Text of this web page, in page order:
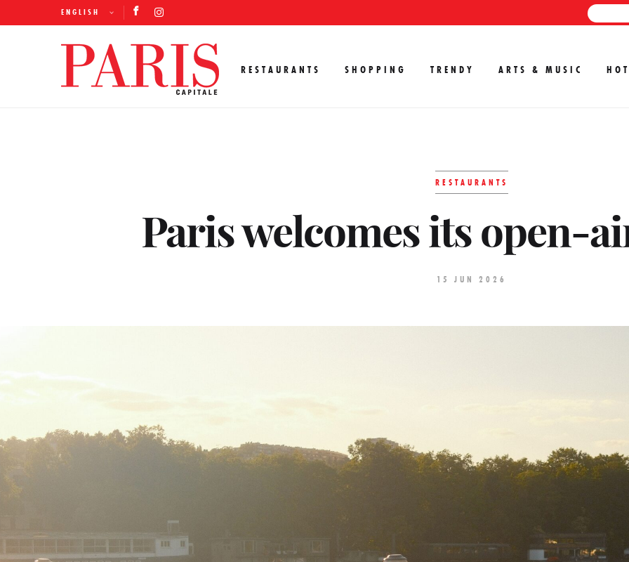
ENGLISH
RESTAURANTS SHOPPING TRENDY ARTS & MUSIC
RESTAURANTS
Paris welcomes its open-
15 JUN 2026